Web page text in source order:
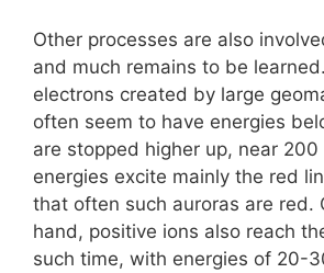
Other processes are also
and much remains to be
electrons created by large
often seem to have energies
are stopped higher up, near 200
energies excite mainly the red
that often such auroras are red.
hand, positive ions also reach
such time, with energies of 20-